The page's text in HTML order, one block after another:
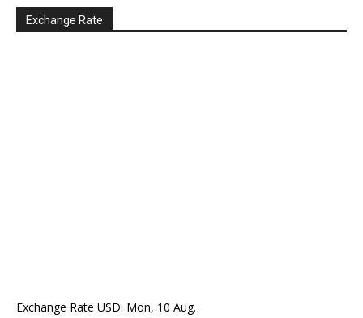
Exchange Rate
Exchange Rate USD: Mon, 10 Aug.